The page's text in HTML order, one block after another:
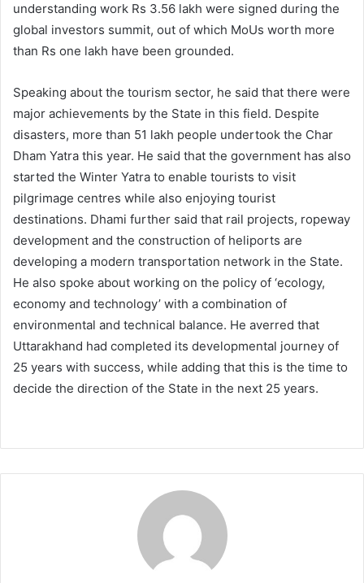
understanding work Rs 3.56 lakh were signed during the
global investors summit, out of which MoUs worth more
than Rs one lakh have been grounded.
Speaking about the tourism sector, he said that there were
major achievements by the State in this field. Despite
disasters, more than 51 lakh people undertook the Char
Dham Yatra this year. He said that the government has also
started the Winter Yatra to enable tourists to visit
pilgrimage centres while also enjoying tourist
destinations. Dhami further said that rail projects, ropeway
development and the construction of heliports are
developing a modern transportation network in the State.
He also spoke about working on the policy of ‘ecology,
economy and technology’ with a combination of
environmental and technical balance. He averred that
Uttarakhand had completed its developmental journey of
25 years with success, while adding that this is the time to
decide the direction of the State in the next 25 years.